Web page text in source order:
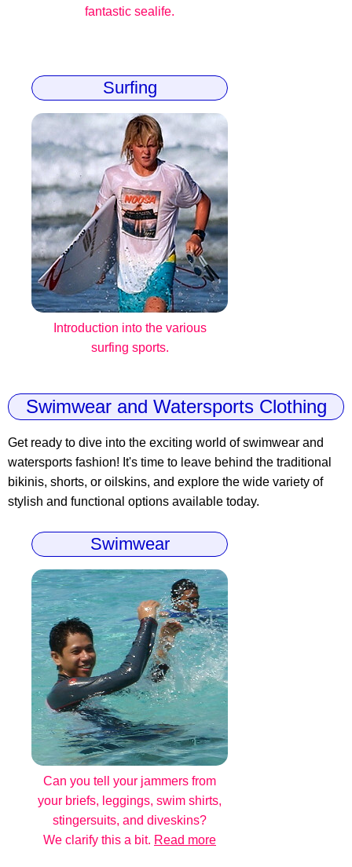
fantastic sealife.
Surfing
Introduction into the various
surfing sports.
Swimwear and Watersports Clothing
Get ready to dive into the exciting world of swimwear and
watersports fashion! It's time to leave behind the traditional
bikinis, shorts, or oilskins, and explore the wide variety of
stylish and functional options available today.
Swimwear
Can you tell your jammers from
your briefs, leggings, swim shirts,
stingersuits, and diveskins?
We clarify this a bit. Read more